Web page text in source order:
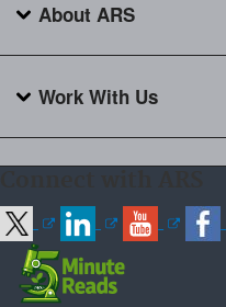
About ARS
Work With Us